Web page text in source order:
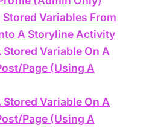
Variables From
A Storyline Activity
Variable On A
Page (Using A
Variable On A
Page (Using A